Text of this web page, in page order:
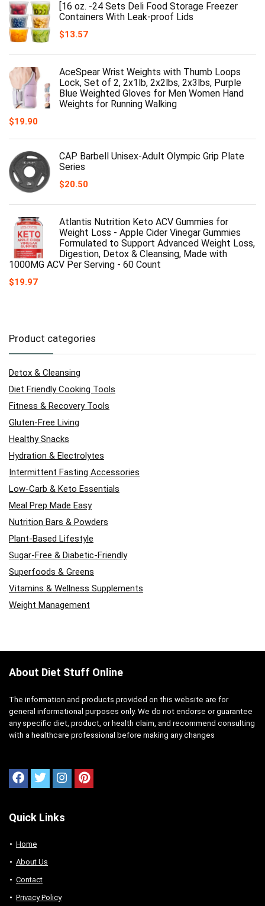
[16 oz. -24 Sets Deli Food Storage Freezer
Containers With Leak-proof Lids
$13.57
AceSpear Wrist Weights with Thumb Loops
Lock, Set of 2, 2x1lb, 2x2lbs, 2x3lbs, Purple
Blue Weighted Gloves for Men Women Hand
Weights for Running Walking
$19.90
CAP Barbell Unisex-Adult Olympic Grip Plate
Series
$20.50
Atlantis Nutrition Keto ACV Gummies for
Weight Loss - Apple Cider Vinegar Gummies
Formulated to Support Advanced Weight Loss,
Digestion, Detox & Cleansing, Made with
1000MG ACV Per Serving - 60 Count
$19.97
Product categories
Detox & Cleansing
Diet Friendly Cooking Tools
Fitness & Recovery Tools
Gluten-Free Living
Healthy Snacks
Hydration & Electrolytes
Intermittent Fasting Accessories
Low-Carb & Keto Essentials
Meal Prep Made Easy
Nutrition Bars & Powders
Plant-Based Lifestyle
Sugar-Free & Diabetic-Friendly
Superfoods & Greens
Vitamins & Wellness Supplements
Weight Management
About Diet Stuff Online
The information and products provided on this website are for
general informational purposes only. We do not endorse or guarantee
any specific diet, product, or health claim, and recommend consulting
with a healthcare professional before making any changes
Quick Links
Home
About Us
Contact
Privacy Policy